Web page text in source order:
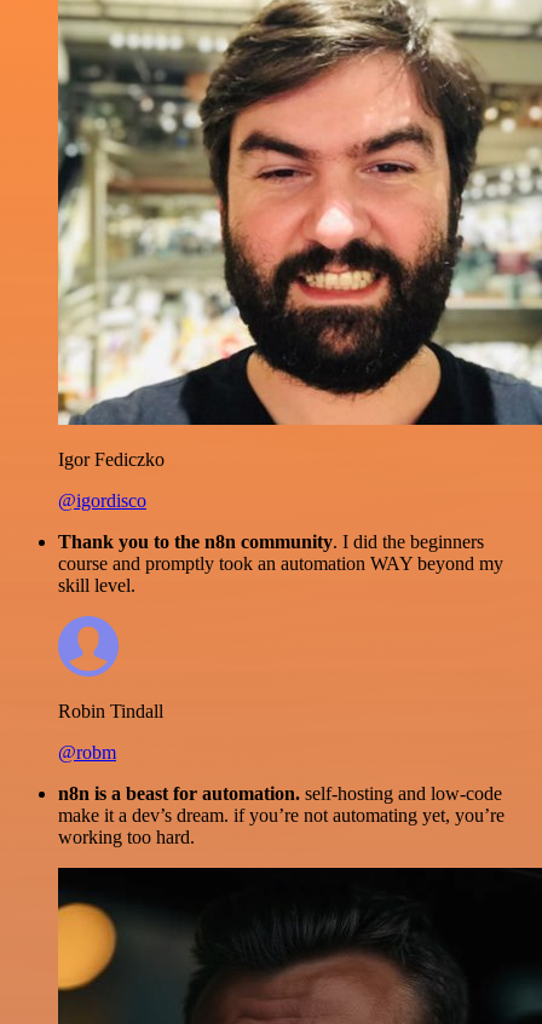
Igor Fediczko
@igordisco
Thank you to the n8n community. I did the beginners
course and promptly took an automation WAY beyond my
skill level.
Robin Tindall
@robm
n8n is a beast for automation. self-hosting and low-code
make it a dev’s dream. if you’re not automating yet, you’re
working too hard.